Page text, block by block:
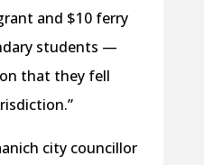
and $10 ferry
students —
that they fell
city councillor